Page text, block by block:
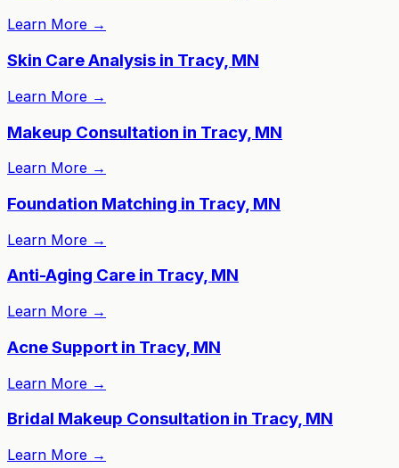
Learn More →
Skin Care Analysis in Tracy, MN
Learn More →
Makeup Consultation in Tracy, MN
Learn More →
Foundation Matching in Tracy, MN
Learn More →
Anti-Aging Care in Tracy, MN
Learn More →
Acne Support in Tracy, MN
Learn More →
Bridal Makeup Consultation in Tracy, MN
Learn More →